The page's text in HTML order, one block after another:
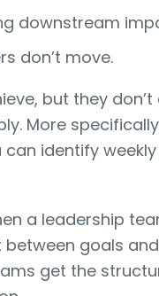
downstream
don’t move.
but they
More
can identify
a leadership
goals
get the